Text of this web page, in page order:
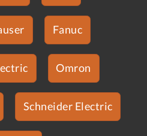
Fanuc
Omron
Schneider Electric